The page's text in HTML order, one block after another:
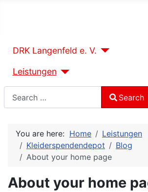
DRK Langenfeld e. V.
Leistungen
Search
You are here: Home
Leistungen
Kleiderspendendepot
Blog
About your home page
About your home